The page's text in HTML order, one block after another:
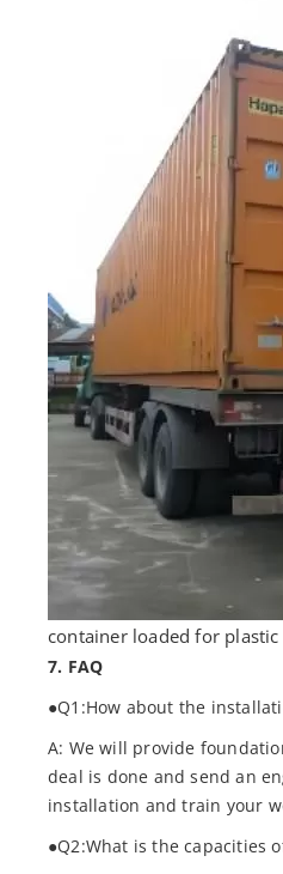
container loaded for
7. FAQ
●Q1:How about the
A: We will provide
deal is done and send an
installation and train your
●Q2:What is the capacities